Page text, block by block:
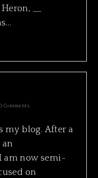
__
Comments
my blog. After a
an
am now semi-
on